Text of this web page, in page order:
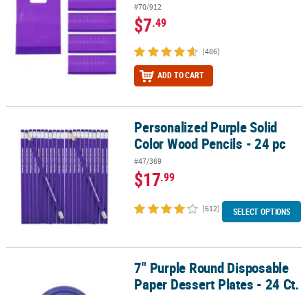
#70/912
$7.49
(486)
ADD TO CART
Personalized Purple Solid Color Wood Pencils - 24 pc
Personalized Purple Solid
Color Wood Pencils - 24 pc
#47/369
$17.99
(612) SELECT OPTIONS
7" Purple Round Disposable Paper Dessert Plates - 24 Ct.
7" Purple Round Disposable
Paper Dessert Plates - 24 Ct.